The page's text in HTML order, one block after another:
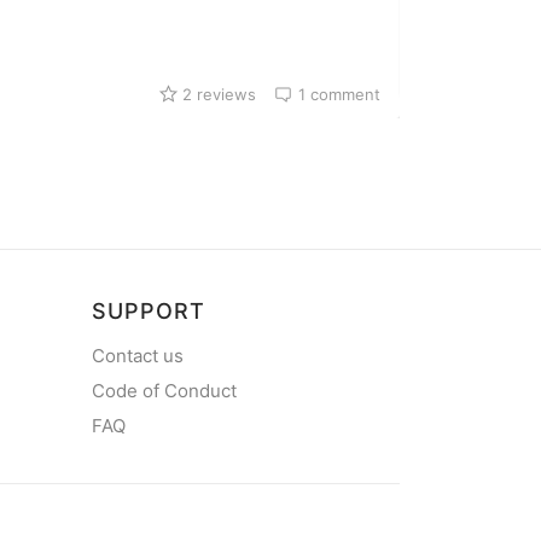
2 reviews 1 comment
SUPPORT
Contact us
Code of Conduct
FAQ